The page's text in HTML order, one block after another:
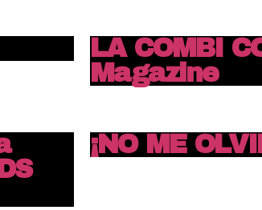
LA COMBI
Magazine
¡NO ME